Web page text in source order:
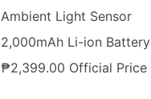
Ambient Light Sensor
2,000mAh Li-ion Battery
₱2,399.00 Official Price